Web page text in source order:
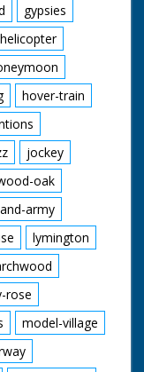
gypsies
helicopter
hover-train
jockey
oak
army
lymington
rose
model-village